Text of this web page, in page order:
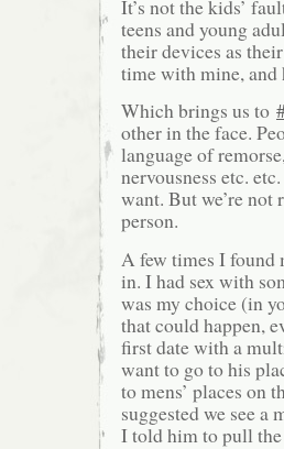
It’s not the kids’
teens and young
their devices as
time with mine, and
Which brings us to
other in the face.
language of
nervousness etc.
want. But we’re not
person.
A few times I found
in. I had sex with
was my choice (in
that could happen,
first date with a
want to go to his
to mens’ places on
suggested we see a
I told him to pull the